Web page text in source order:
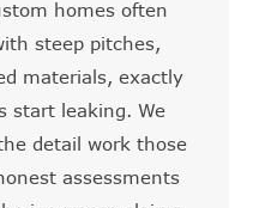
homes often
steep pitches,
materials, exactly
start leaking. We
detail work those
assessments